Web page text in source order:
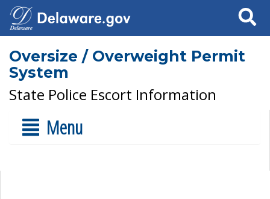
Search
Oversize / Overweight Permit
System
State Police Escort Information
Menu